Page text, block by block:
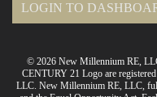
LOGIN TO
© 2026 New Millennium RE,
CENTURY 21 Logo are
LLC. New Millennium RE, LLC,